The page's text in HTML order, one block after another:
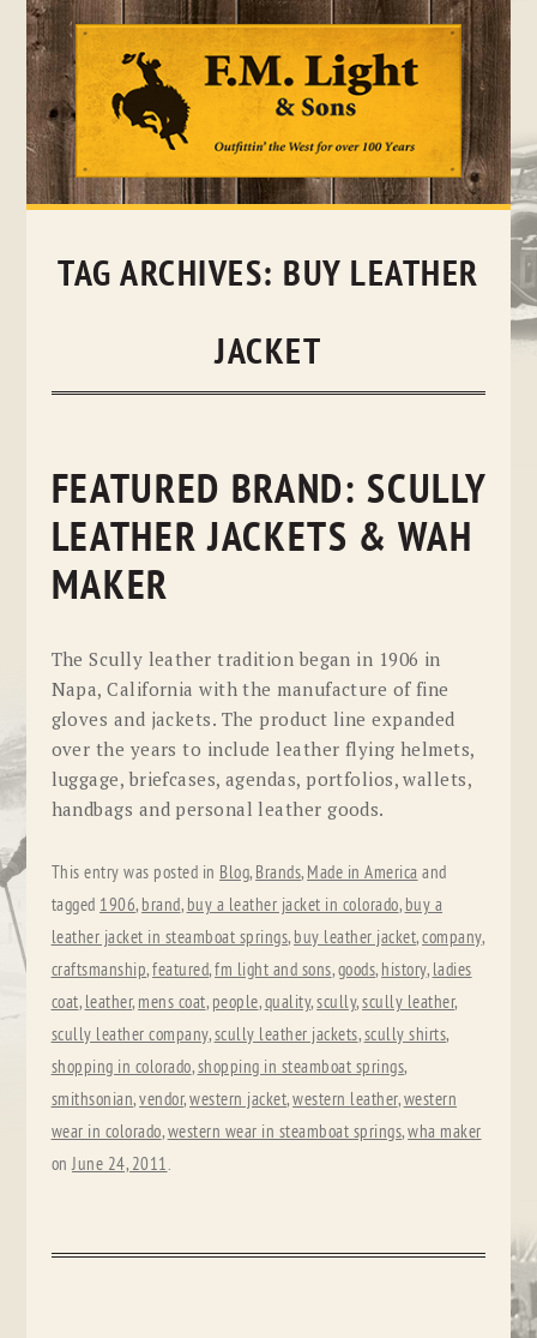
Skip
TAG ARCHIVES: BUY LEATHER
JACKET
FEATURED BRAND: SCULLY
LEATHER JACKETS & WAH
MAKER
The Scully leather tradition began in 1906 in
Napa, California with the manufacture of fine
gloves and jackets. The product line expanded
over the years to include leather flying helmets,
luggage, briefcases, agendas, portfolios, wallets,
handbags and personal leather goods.
This entry was posted in Blog, Brands, Made in America and
tagged 1906, brand, buy a leather jacket in colorado, buy a
leather jacket in steamboat springs, buy leather jacket,company,
craftsmanship,featured,fm light and sons,goods, history, ladies
coat, leather, mens coat, people,quality,scully,scully leather,
scully leather company,scully leather jackets,scully shirts,
shopping in colorado,shopping in steamboat springs,
smithsonian,vendor,western jacket,western leather,western
wear in colorado,western wear in steamboat springs,wha maker
onJune 24, 2011.